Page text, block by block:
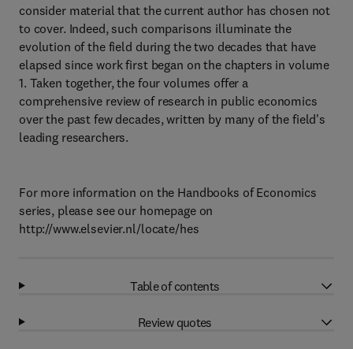
consider material that the current author has chosen not
to cover. Indeed, such comparisons illuminate the
evolution of the field during the two decades that have
elapsed since work first began on the chapters in volume
1. Taken together, the four volumes offer a
comprehensive review of research in public economics
over the past few decades, written by many of the field's
leading researchers.
For more information on the Handbooks of Economics
series, please see our homepage on
http://www.elsevier.nl/locate/hes
Table of contents
Review quotes